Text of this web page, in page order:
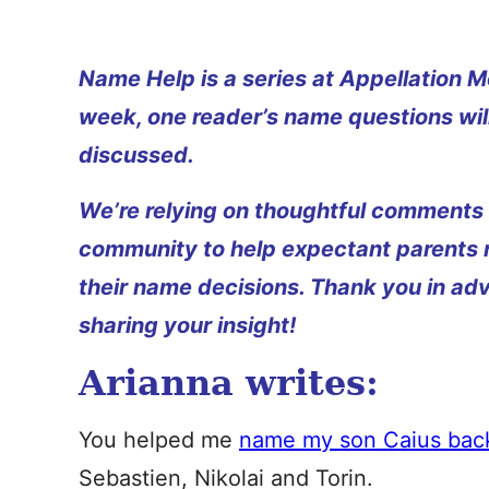
Name Help is a series at Appellation
week, one reader’s name questions
discussed.
We’re relying on thoughtful
community to help expectant parents
their name decisions. Thank you in
sharing your insight!
Arianna writes:
You helped me name my son Caius
Sebastien, Nikolai and Torin.